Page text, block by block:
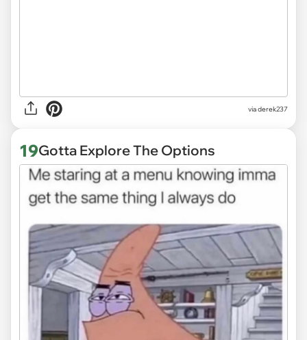
via derek237
19Gotta Explore The Options